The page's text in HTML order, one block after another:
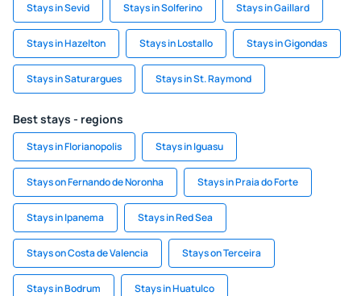
Stays in Sevid Stays in Solferino Stays in Gaillard
Stays in Hazelton Stays in Lostallo Stays in Gigondas
Stays in Saturargues Stays in St. Raymond
Best stays - regions
Stays in Florianopolis Stays in Iguasu
Stays on Fernando de Noronha Stays in Praia do Forte
Stays in Ipanema Stays in Red Sea
Stays on Costa de Valencia Stays on Terceira
Stays in Bodrum Stays in Huatulco